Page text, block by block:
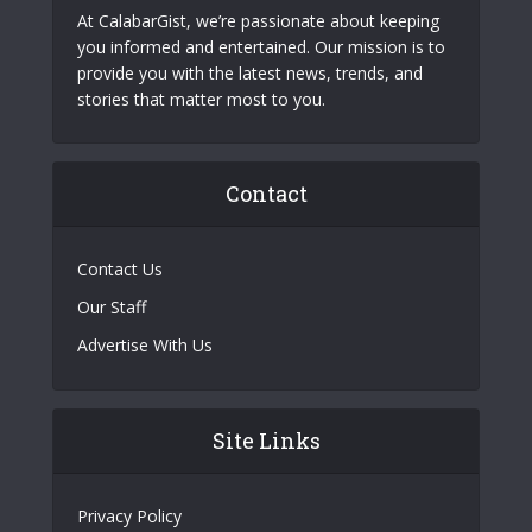
At CalabarGist, we’re passionate about keeping
you informed and entertained. Our mission is to
provide you with the latest news, trends, and
stories that matter most to you.
Contact
Contact Us
Our Staff
Advertise With Us
Site Links
Privacy Policy